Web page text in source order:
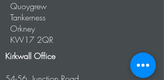
Quoygrew
Tankerness
Orkney
KW17 2QR
Kirkwall Office